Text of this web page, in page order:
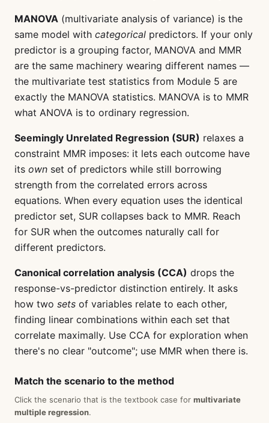
MANOVA (multivariate analysis of variance) is the
same model with categorical predictors. If your only
predictor is a grouping factor, MANOVA and MMR
are the same machinery wearing different names —
the multivariate test statistics from Module 5 are
exactly the MANOVA statistics. MANOVA is to MMR
what ANOVA is to ordinary regression.
Seemingly Unrelated Regression (SUR) relaxes a
constraint MMR imposes: it lets each outcome have
its own set of predictors while still borrowing
strength from the correlated errors across
equations. When every equation uses the identical
predictor set, SUR collapses back to MMR. Reach
for SUR when the outcomes naturally call for
different predictors.
Canonical correlation analysis (CCA) drops the
response-vs-predictor distinction entirely. It asks
how two sets of variables relate to each other,
finding linear combinations within each set that
correlate maximally. Use CCA for exploration when
there's no clear "outcome"; use MMR when there is.
Match the scenario to the method
Click the scenario that is the textbook case for multivariate
multiple regression.